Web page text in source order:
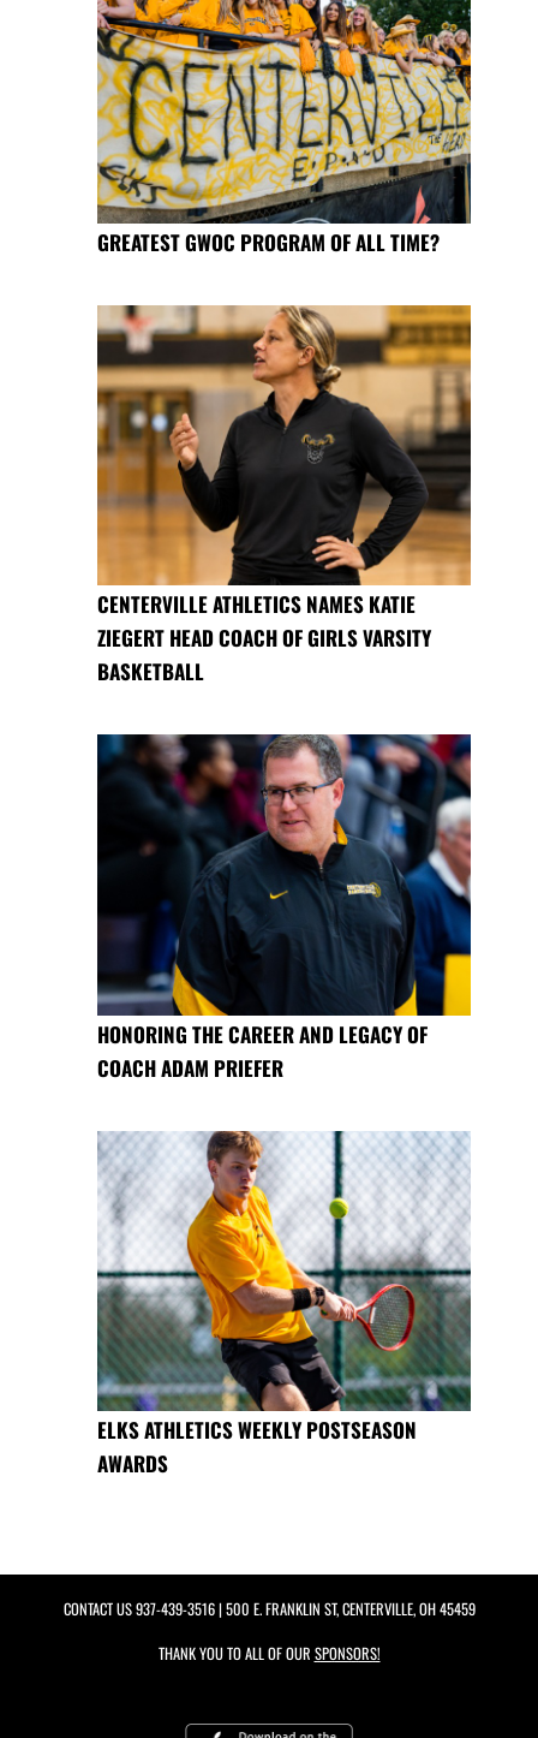
GREATEST GWOC PROGRAM OF ALL TIME?
CENTERVILLE ATHLETICS NAMES KATIE
ZIEGERT HEAD COACH OF GIRLS VARSITY
BASKETBALL
HONORING THE CAREER AND LEGACY OF
COACH ADAM PRIEFER
ELKS ATHLETICS WEEKLY POSTSEASON
AWARDS
CONTACT US937-439-3516| 500 E. FRANKLIN ST, CENTERVILLE, OH 45459
THANK YOU TO ALL OF OUR SPONSORS!